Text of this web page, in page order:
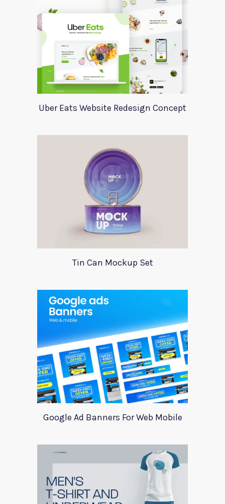
Uber Eats Website Redesign Concept
Tin Can Mockup Set
Google Ad Banners For Web Mobile